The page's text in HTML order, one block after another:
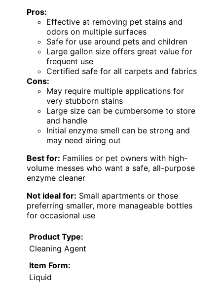
Pros:
Effective at removing pet stains and
odors on multiple surfaces
Safe for use around pets and children
Large gallon size offers great value for
frequent use
Certified safe for all carpets and fabrics
Cons:
May require multiple applications for
very stubborn stains
Large size can be cumbersome to store
and handle
Initial enzyme smell can be strong and
may need airing out
Best for: Families or pet owners with high-
volume messes who want a safe, all-purpose
enzyme cleaner
Not ideal for: Small apartments or those
preferring smaller, more manageable bottles
for occasional use
Product Type:
Cleaning Agent
Item Form:
Liquid